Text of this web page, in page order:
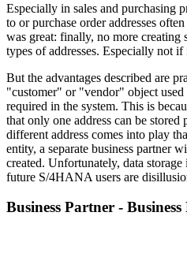
Especially in sales and purchasing
to or purchase order addresses
was great: finally, no more creating
types of addresses. Especially not
But the advantages described are
"customer" or "vendor" object used
required in the system. This is
that only one address can be stored
different address comes into play
entity, a separate business partner
created. Unfortunately, data
future S/4HANA users are
Business Partner -